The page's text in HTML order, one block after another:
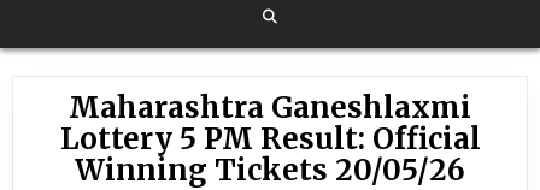
Maharashtra Ganeshlaxmi
Lottery 5 PM Result: Official
Winning Tickets 20/05/26